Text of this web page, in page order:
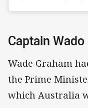
Captain Wado
Wade Graham
the Prime
which Australia